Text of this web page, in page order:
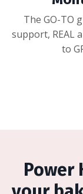
The GO-TO
support, REAL
to
Power